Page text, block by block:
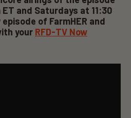
and Saturdays at 11:30
of FarmHER and
your RFD-TV Now